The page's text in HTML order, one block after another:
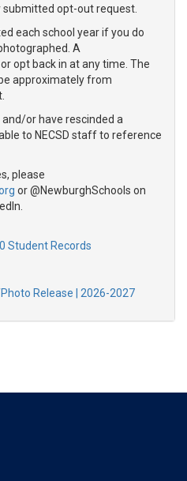
opt-out request.
each school year if you do
A
opt back in at any time. The
approximately from
or have rescinded a
to NECSD staff to reference
please
or @NewburghSchools on
Student Records
Release | 2026-2027